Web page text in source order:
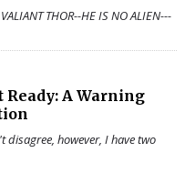
THOR--HE IS NO ALIEN---
Ready: A Warning
however, I have two